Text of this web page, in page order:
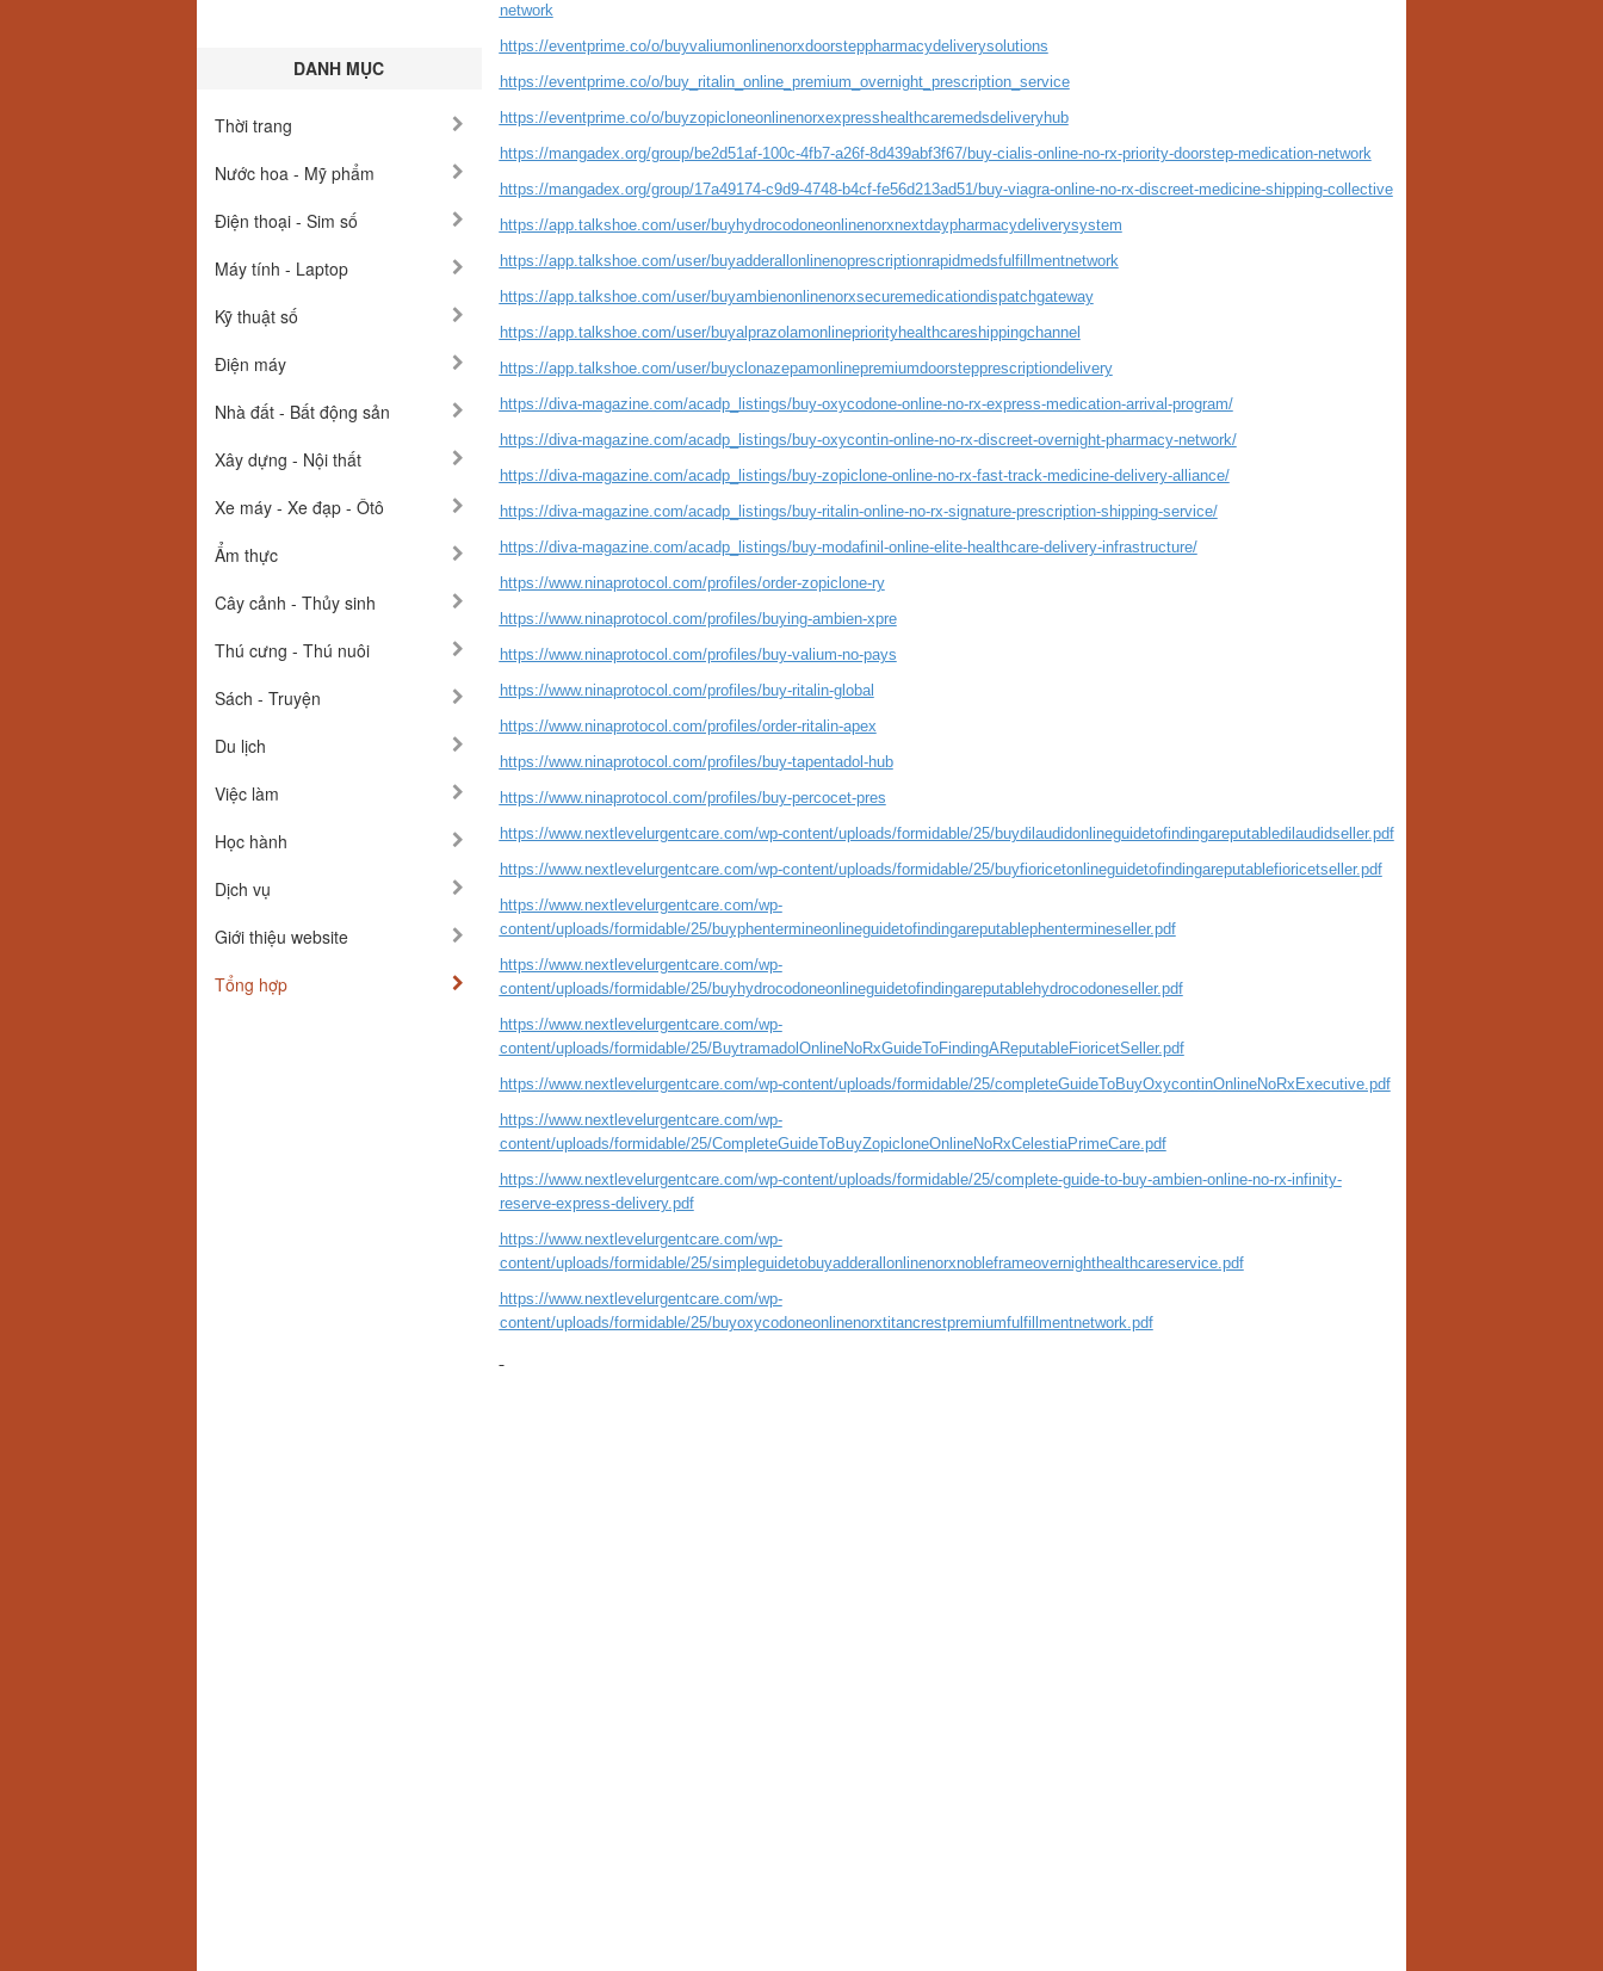
DANH MỤC
Thời trang
Nước hoa - Mỹ phẩm
Điện thoại - Sim số
Máy tính - Laptop
Kỹ thuật số
Điện máy
Nhà đất - Bất động sản
Xây dựng - Nội thất
Xe máy - Xe đạp - Ôtô
Ẩm thực
Cây cảnh - Thủy sinh
Thú cưng - Thú nuôi
Sách - Truyện
Du lịch
Việc làm
Học hành
Dịch vụ
Giới thiệu website
Tổng hợp
network
https://eventprime.co/o/buyvaliumonlinenorxdoorsteppharmacydeliverysolutions
https://eventprime.co/o/buy_ritalin_online_premium_overnight_prescription_service
https://eventprime.co/o/buyzopicloneonlinenorxexpresshealthcaremedsdeliveryhub
https://mangadex.org/group/be2d51af-100c-4fb7-a26f-8d439abf3f67/buy-cialis-online-no-rx-priority-doorstep-medication-network
https://mangadex.org/group/17a49174-c9d9-4748-b4cf-fe56d213ad51/buy-viagra-online-no-rx-discreet-medicine-shipping-collective
https://app.talkshoe.com/user/buyhydrocodoneonlinenorxnextdaypharmacydeliverysystem
https://app.talkshoe.com/user/buyadderallonlinenoprescriptionrapidmedsfulfillmentnetwork
https://app.talkshoe.com/user/buyambienonlinenorxsecuremedicationdispatchgateway
https://app.talkshoe.com/user/buyalprazolamonlinepriorityhealthcareshippingchannel
https://app.talkshoe.com/user/buyclonazepamonlinepremiumdoorstepprescriptiondelivery
https://diva-magazine.com/acadp_listings/buy-oxycodone-online-no-rx-express-medication-arrival-program/
https://diva-magazine.com/acadp_listings/buy-oxycontin-online-no-rx-discreet-overnight-pharmacy-network/
https://diva-magazine.com/acadp_listings/buy-zopiclone-online-no-rx-fast-track-medicine-delivery-alliance/
https://diva-magazine.com/acadp_listings/buy-ritalin-online-no-rx-signature-prescription-shipping-service/
https://diva-magazine.com/acadp_listings/buy-modafinil-online-elite-healthcare-delivery-infrastructure/
https://www.ninaprotocol.com/profiles/order-zopiclone-ry
https://www.ninaprotocol.com/profiles/buying-ambien-xpre
https://www.ninaprotocol.com/profiles/buy-valium-no-pays
https://www.ninaprotocol.com/profiles/buy-ritalin-global
https://www.ninaprotocol.com/profiles/order-ritalin-apex
https://www.ninaprotocol.com/profiles/buy-tapentadol-hub
https://www.ninaprotocol.com/profiles/buy-percocet-pres
https://www.nextlevelurgentcare.com/wp-content/uploads/formidable/25/buydilaudidonlineguidetofindingareputabledilaudidseller.pdf
https://www.nextlevelurgentcare.com/wp-content/uploads/formidable/25/buyfioricetonlineguidetofindingareputablefioricetseller.pdf
https://www.nextlevelurgentcare.com/wp-
content/uploads/formidable/25/buyphentermineonlineguidetofindingareputablephentermineseller.pdf
https://www.nextlevelurgentcare.com/wp-
content/uploads/formidable/25/buyhydrocodoneonlineguidetofindingareputablehydrocodoneseller.pdf
https://www.nextlevelurgentcare.com/wp-
content/uploads/formidable/25/BuytramadolOnlineNoRxGuideToFindingAReputableFioricetSeller.pdf
https://www.nextlevelurgentcare.com/wp-content/uploads/formidable/25/completeGuideToBuyOxycontinOnlineNoRxExecutive.pdf
https://www.nextlevelurgentcare.com/wp-
content/uploads/formidable/25/CompleteGuideToBuyZopicloneOnlineNoRxCelestiaPrimeCare.pdf
https://www.nextlevelurgentcare.com/wp-content/uploads/formidable/25/complete-guide-to-buy-ambien-online-no-rx-infinity-
reserve-express-delivery.pdf
https://www.nextlevelurgentcare.com/wp-
content/uploads/formidable/25/simpleguidetobuyadderallonlinenorxnobleframeovernighthealthcareservice.pdf
https://www.nextlevelurgentcare.com/wp-
content/uploads/formidable/25/buyoxycodoneonlinenorxtitancrestpremiumfulfillmentnetwork.pdf